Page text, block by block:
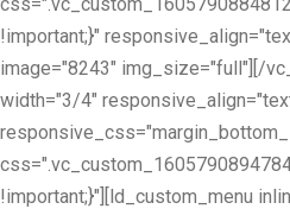
!important;}"
image="8243" img_size="full"][/
width="3/4"
!important;}"][ld_custom_menu